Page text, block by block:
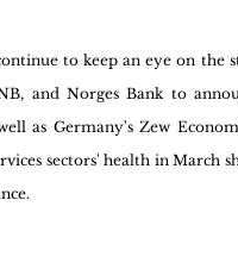
to keep an eye on the
and Norges Bank to
as Germany's Zew
sectors' health in March